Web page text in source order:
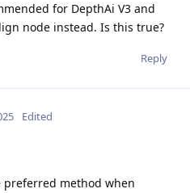
for DepthAi V3 and
node instead. Is this true?
Reply
Edited
preferred method when